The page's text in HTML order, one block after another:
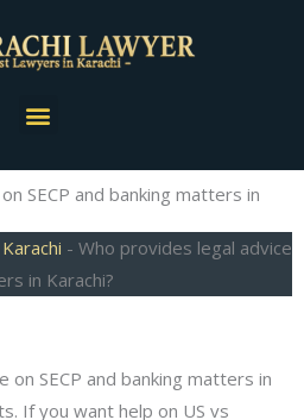
Menu
SECP and banking matters in
- Who provides legal advice
in Karachi?
on SECP and banking matters in
If you want help on US vs